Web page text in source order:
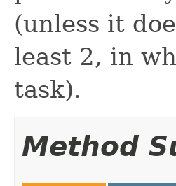
(unless it
least 2, in
task).
Method